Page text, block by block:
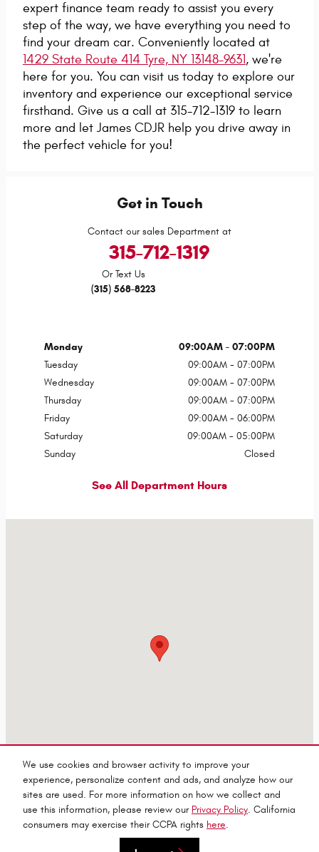
We use cookies and browser activity to improve your
experience, personalize content and ads, and analyze how our
sites are used. For more information on how we collect and
use this information, please review our Privacy Policy. California
consumers may exercise their CCPA rights here.
expert finance team ready to assist you every
step of the way, we have everything you need to
find your dream car. Conveniently located at
1429 State Route 414 Tyre, NY 13148-9631, we're
here for you. You can visit us today to explore our
inventory and experience our exceptional service
firsthand. Give us a call at 315-712-1319 to learn
more and let James CDJR help you drive away in
the perfect vehicle for you!
Get in Touch
Contact our sales Department at
315-712-1319
Or Text Us
(315) 568-8223
Monday
09:00AM - 07:00PM
Tuesday
09:00AM - 07:00PM
Wednesday
09:00AM - 07:00PM
Thursday
09:00AM - 07:00PM
Friday
09:00AM - 06:00PM
Saturday
09:00AM - 05:00PM
Sunday
Closed
See All Department Hours